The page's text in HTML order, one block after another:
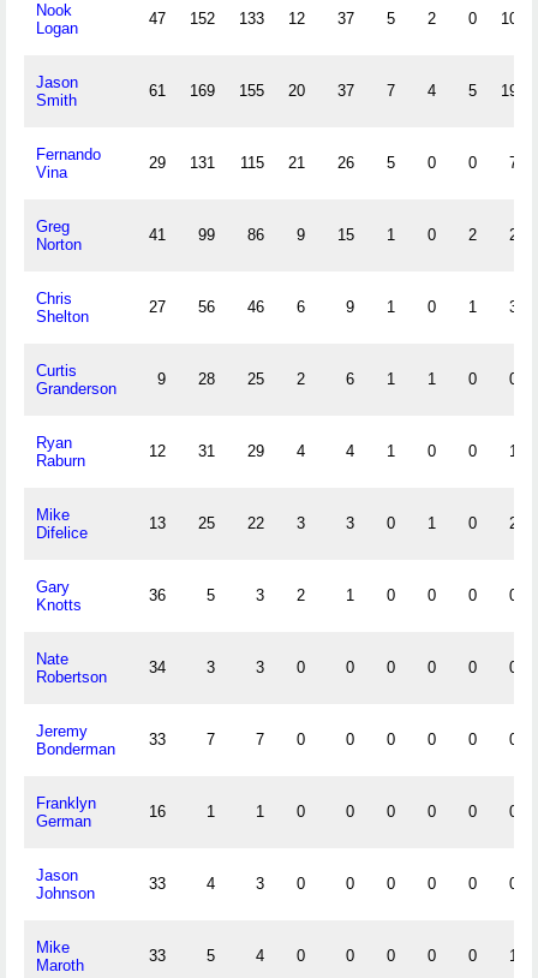
Nook
Logan
47 152 133 12 37 5 2 0 10
Jason
Smith
61 169 155 20 37 7 4 5 19
Fernando
Vina
29 131 115 21 26 5 0 0 7
Greg
Norton
41 99 86 9 15 1 0 2 2
Chris
Shelton
27 56 46 6 9 1 0 1 3
Curtis
Granderson
9 28 25 2 6 1 1 0 0
Ryan
Raburn
12 31 29 4 4 1 0 0 1
Mike
Difelice
13 25 22 3 3 0 1 0 2
Gary
Knotts
36 5 3 2 1 0 0 0 0
Nate
Robertson
34 3 3 0 0 0 0 0 0
Jeremy
Bonderman
33 7 7 0 0 0 0 0 0
Franklyn
German
16 1 1 0 0 0 0 0 0
Jason
Johnson
33 4 3 0 0 0 0 0 0
Mike
Maroth
33 5 4 0 0 0 0 0 1